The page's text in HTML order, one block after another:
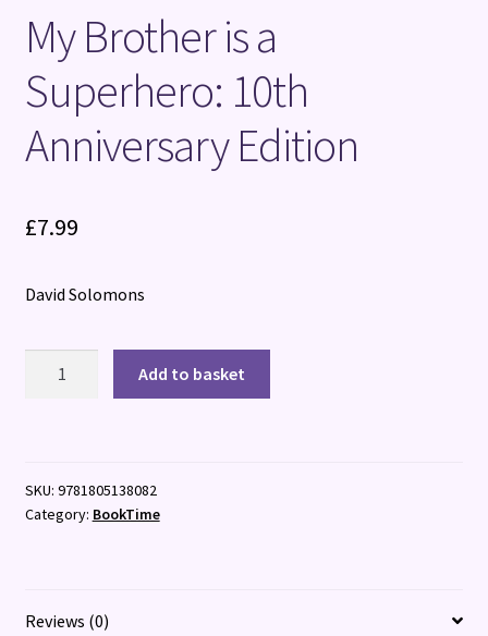
My Brother is a
Superhero: 10th
Anniversary Edition
£7.99
David Solomons
10th
Anniversary
Add to basket
SKU: 9781805138082
Category: BookTime
Reviews (0)